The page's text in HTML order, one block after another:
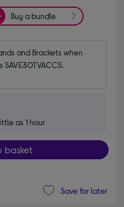
Buy a bundle
and Brackets when
as 1 hour
basket
Save for later